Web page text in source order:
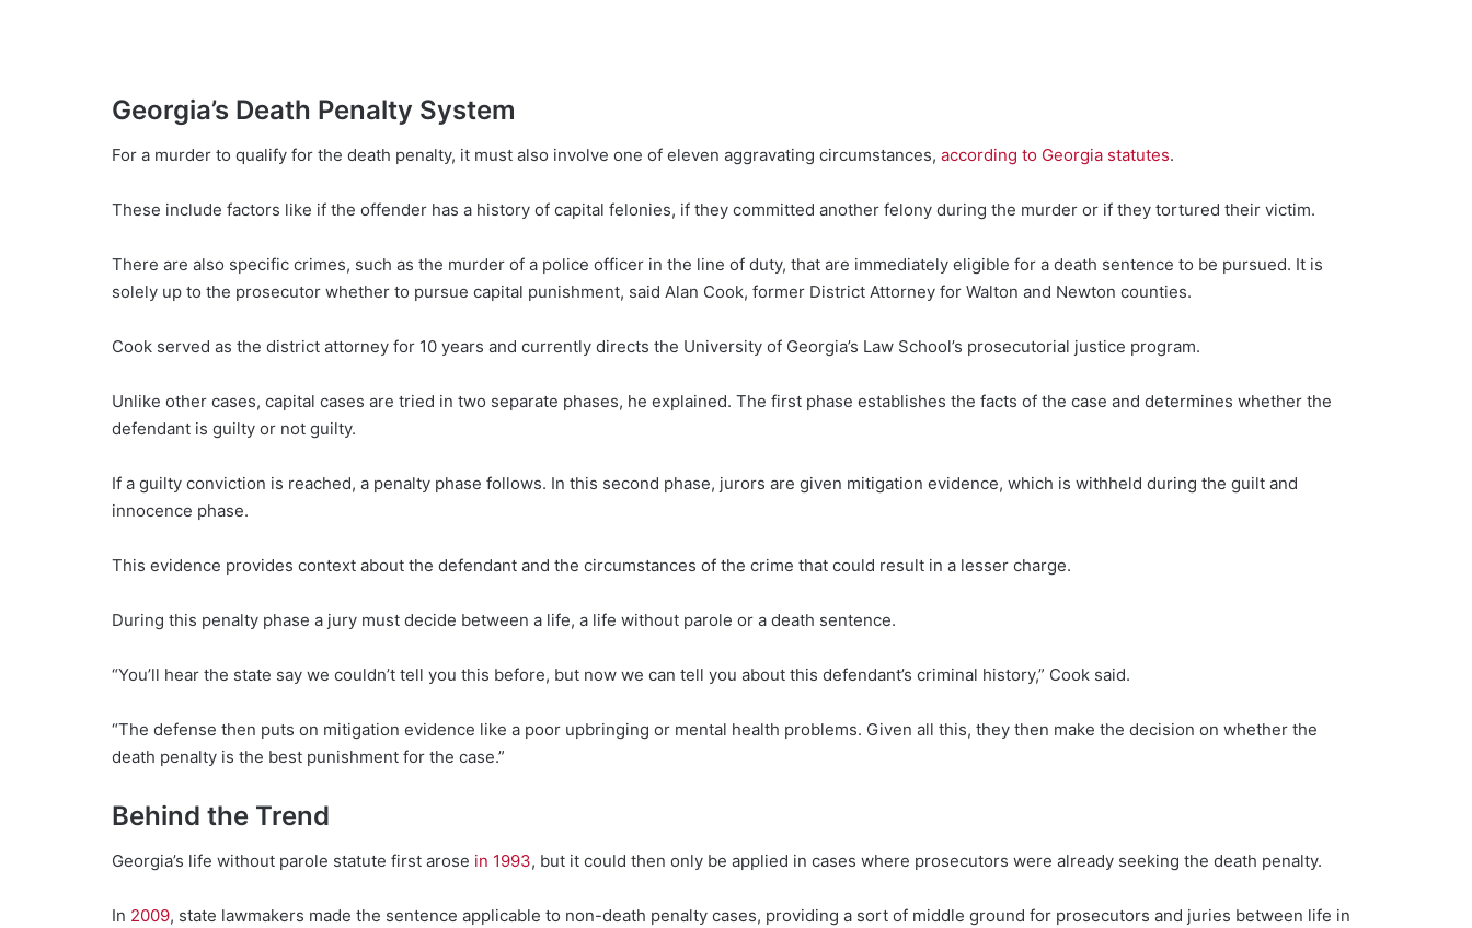
Georgia’s Death Penalty System
For a murder to qualify for the death penalty, it must also involve one of eleven aggravating circumstances, according to Georgia statutes.
These include factors like if the offender has a history of capital felonies, if they committed another felony during the murder or if they tortured their victim.
There are also specific crimes, such as the murder of a police officer in the line of duty, that are immediately eligible for a death sentence to be pursued. It is
solely up to the prosecutor whether to pursue capital punishment, said Alan Cook, former District Attorney for Walton and Newton counties.
Cook served as the district attorney for 10 years and currently directs the University of Georgia’s Law School’s prosecutorial justice program.
Unlike other cases, capital cases are tried in two separate phases, he explained. The first phase establishes the facts of the case and determines whether the
defendant is guilty or not guilty.
If a guilty conviction is reached, a penalty phase follows. In this second phase, jurors are given mitigation evidence, which is withheld during the guilt and
innocence phase.
This evidence provides context about the defendant and the circumstances of the crime that could result in a lesser charge.
During this penalty phase a jury must decide between a life, a life without parole or a death sentence.
“You’ll hear the state say we couldn’t tell you this before, but now we can tell you about this defendant’s criminal history,” Cook said.
“The defense then puts on mitigation evidence like a poor upbringing or mental health problems. Given all this, they then make the decision on whether the
death penalty is the best punishment for the case.”
Behind the Trend
Georgia’s life without parole statute first arose in 1993, but it could then only be applied in cases where prosecutors were already seeking the death penalty.
In 2009, state lawmakers made the sentence applicable to non-death penalty cases, providing a sort of middle ground for prosecutors and juries between life in